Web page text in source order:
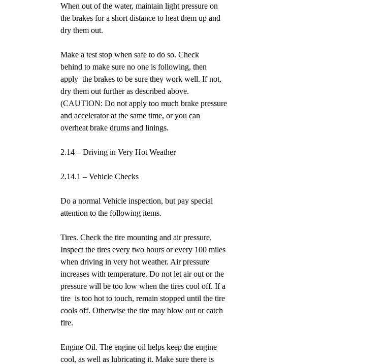
When out of the water, maintain light pressure on
the brakes for a short distance to heat them up and
dry them out.
Make a test stop when safe to do so. Check
behind to make sure no one is following, then
apply the brakes to be sure they work well. If not,
dry them out further as described above.
(CAUTION: Do not apply too much brake pressure
and accelerator at the same time, or you can
overheat brake drums and linings.
2.14 – Driving in Very Hot Weather
2.14.1 – Vehicle Checks
Do a normal Vehicle inspection, but pay special
attention to the following items.
Tires. Check the tire mounting and air pressure.
Inspect the tires every two hours or every 100 miles
when driving in very hot weather. Air pressure
increases with temperature. Do not let air out or the
pressure will be too low when the tires cool off. If a
tire is too hot to touch, remain stopped until the tire
cools off. Otherwise the tire may blow out or catch
fire.
Engine Oil. The engine oil helps keep the engine
cool, as well as lubricating it. Make sure there is